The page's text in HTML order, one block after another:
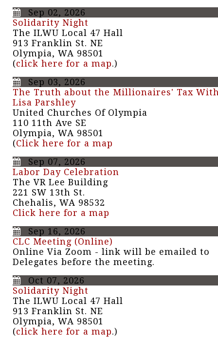
Sep 02, 2026
Solidarity Night
The ILWU Local 47 Hall
913 Franklin St. NE
Olympia, WA 98501
(click here for a map.)
Sep 03, 2026
The Truth about the Millionaires' Tax
Lisa Parshley
United Churches Of Olympia
110 11th Ave SE
Olympia, WA 98501
(Click here for a map
Sep 07, 2026
Labor Day Celebration
The VR Lee Building
221 SW 13th St.
Chehalis, WA 98532
Click here for a map
Sep 16, 2026
CLC Meeting (Online)
Online Via Zoom - link will be emailed to
Delegates before the meeting.
Oct 07, 2026
Solidarity Night
The ILWU Local 47 Hall
913 Franklin St. NE
Olympia, WA 98501
(click here for a map.)